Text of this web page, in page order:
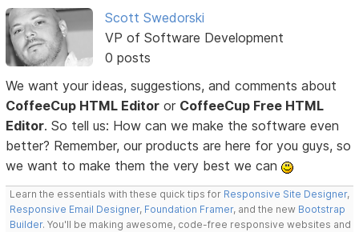
Scott Swedorski
VP of Software Development
0 posts
We want your ideas, suggestions, and comments about
CoffeeCup HTML Editor or CoffeeCup Free HTML
Editor. So tell us: How can we make the software even
better? Remember, our products are here for you guys, so
we want to make them the very best we can
Learn the essentials with these quick tips for Responsive Site Designer,
Responsive Email Designer, Foundation Framer, and the new Bootstrap
Builder. You'll be making awesome, code-free responsive websites and